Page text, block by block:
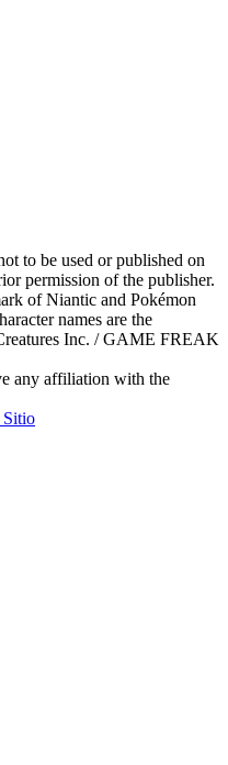
to be used or published on
permission of the publisher.
of Niantic and Pokémon
names are the
Inc. / GAME FREAK
any affiliation with the
Sitio